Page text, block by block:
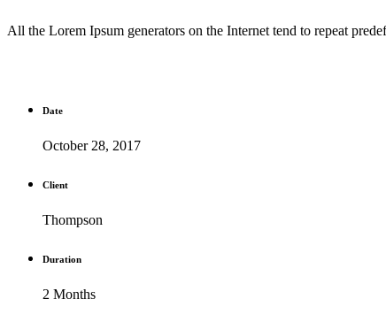
All the Lorem Ipsum generators on the Internet tend to repeat
Date
October 28, 2017
Client
Thompson
Duration
2 Months